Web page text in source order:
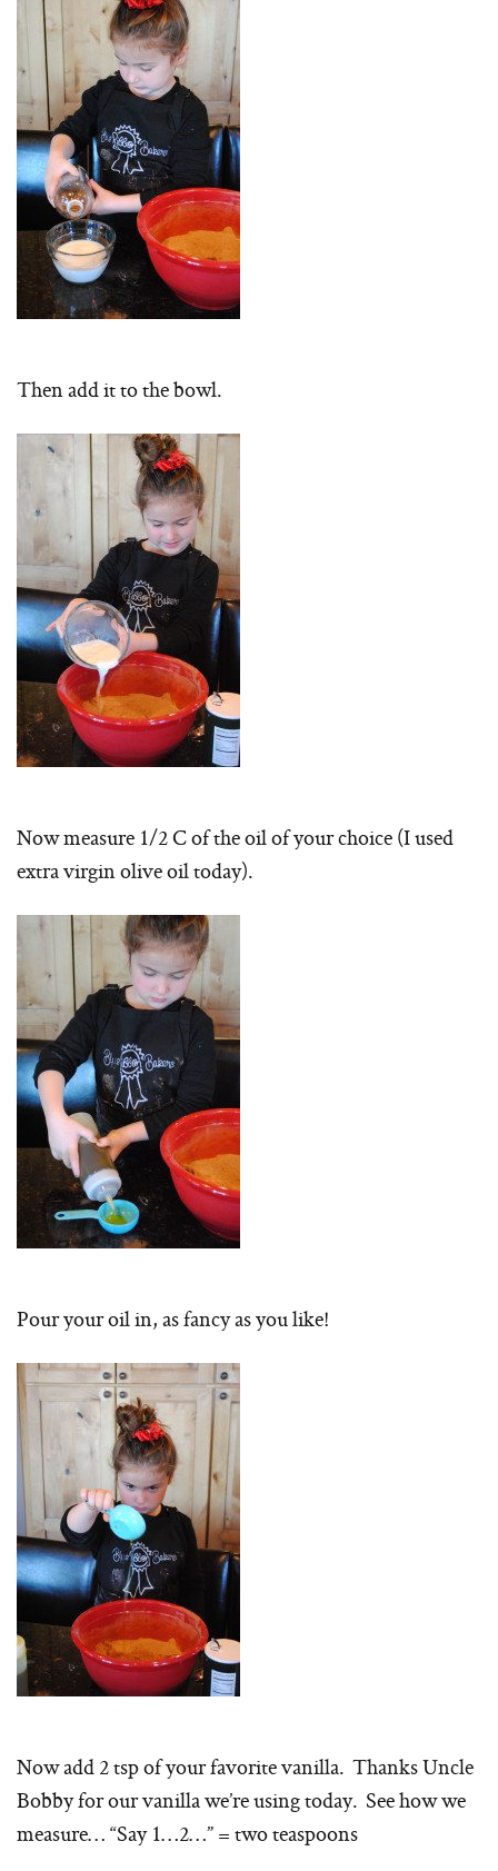
Then add it to the bowl.
Now measure 1/2 C of the oil of your choice (I used
extra virgin olive oil today).
Pour your oil in, as fancy as you like!
Now add 2 tsp of your favorite vanilla. Thanks Uncle
Bobby for our vanilla we’re using today. See how we
measure… “Say 1…2…” = two teaspoons